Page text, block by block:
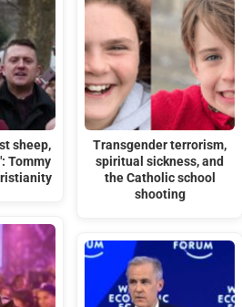
sheep,
Tommy
Transgender terrorism,
spiritual sickness, and
the Catholic school
shooting